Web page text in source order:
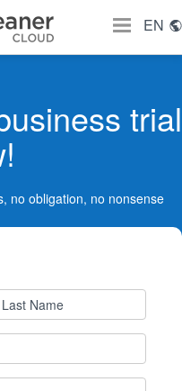
EN
trial
no obligation, no nonsense